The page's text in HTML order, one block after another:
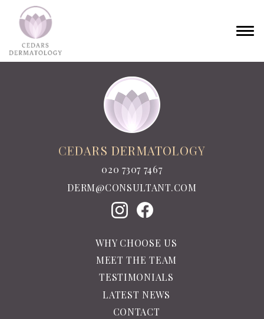
CEDARS DERMATOLOGY
020 7307 7467
DERM@CONSULTANT.COM
WHY CHOOSE US
MEET THE TEAM
TESTIMONIALS
LATEST NEWS
CONTACT